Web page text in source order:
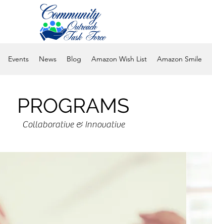
Events News Blog Amazon Wish List Amazon Smile
PROGRAMS
Collaborative & Innovative